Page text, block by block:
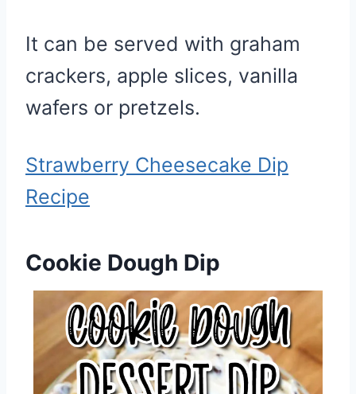
It can be served with graham
crackers, apple slices, vanilla
wafers or pretzels.
Strawberry Cheesecake Dip
Recipe
Cookie Dough Dip